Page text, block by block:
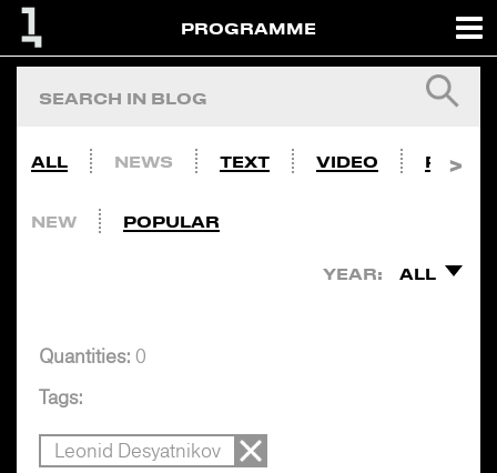
PROGRAMME
ALL NEWS TEXT VIDEO PHOTO
NEW POPULAR
YEAR: ALL
Quantities: 0
Tags:
Leonid Desyatnikov